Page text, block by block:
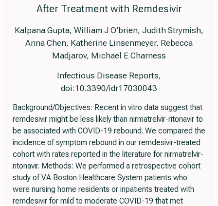
After Treatment with Remdesivir
Kalpana Gupta, William J O’brien, Judith Strymish,
Anna Chen, Katherine Linsenmeyer, Rebecca
Madjarov, Michael E Charness
Infectious Disease Reports,
doi:10.3390/idr17030043
Background/Objectives: Recent in vitro data suggest that
remdesivir might be less likely than nirmatrelvir-ritonavir to
be associated with COVID-19 rebound. We compared the
incidence of symptom rebound in our remdesivir-treated
cohort with rates reported in the literature for nirmatrelvir-
ritonavir. Methods: We performed a retrospective cohort
study of VA Boston Healthcare System patients who
were nursing home residents or inpatients treated with
remdesivir for mild to moderate COVID-19 that met